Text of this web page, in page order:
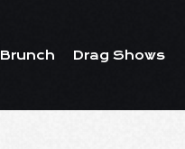
Drag Shows